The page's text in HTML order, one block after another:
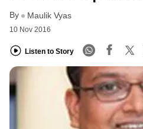
By Maulik Vyas
10 Nov 2016
Listen to Story